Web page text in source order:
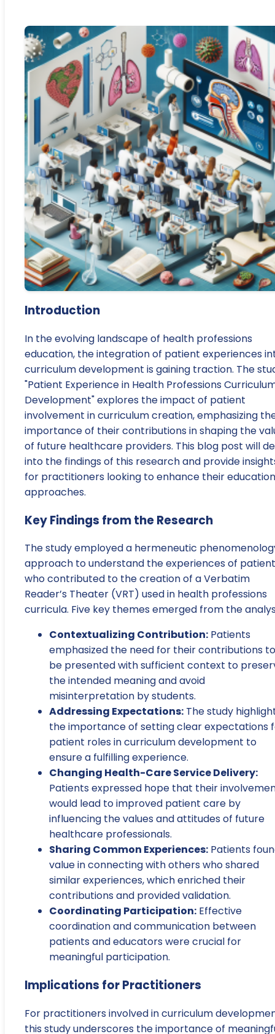
Introduction
In the evolving landscape of health professions
education, the integration of patient experiences
curriculum development is gaining traction. The
"Patient Experience in Health Professions
Development" explores the impact of patient
involvement in curriculum creation, emphasizing
importance of their contributions in shaping the
of future healthcare providers. This blog post will
into the findings of this research and provide
for practitioners looking to enhance their
approaches.
Key Findings from the Research
The study employed a hermeneutic
approach to understand the experiences of
who contributed to the creation of a Verbatim
Reader’s Theater (VRT) used in health professions
curricula. Five key themes emerged from the
Contextualizing Contribution: Patients
emphasized the need for their contributions to
be presented with sufficient context to
the intended meaning and avoid
misinterpretation by students.
Addressing Expectations: The study
the importance of setting clear expectations
patient roles in curriculum development to
ensure a fulfilling experience.
Changing Health-Care Service Delivery:
Patients expressed hope that their
would lead to improved patient care by
influencing the values and attitudes of future
healthcare professionals.
Sharing Common Experiences: Patients
value in connecting with others who shared
similar experiences, which enriched their
contributions and provided validation.
Coordinating Participation: Effective
coordination and communication between
patients and educators were crucial for
meaningful participation.
Implications for Practitioners
For practitioners involved in curriculum
this study underscores the importance of